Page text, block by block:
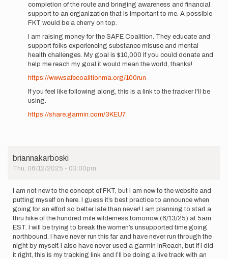
by
James
Flannery
completion of the route and bringing awareness and financial
support to an organization that is important to me. A possible
FKT would be a cherry on top.
I am raising money for the SAFE Coalition. They educate and
support folks experiencing substance misuse and mental
health challenges. My goal is $10,000 If you could donate and
help me reach my goal it would mean the world, thanks!
https://www.safecoalitionma.org/100run
If you feel like following along, this is a link to the tracker I'll be
using.
https://share.garmin.com/3KEU7
briannakarboski
Thu, 06/12/2025 - 03:00pm
I am not new to the concept of FKT, but I am new to the website and
putting myself on here. I guess it’s best practice to announce when
going for an effort so better late than never! I am planning to start a
thru hike of the hundred mile wilderness tomorrow (6/13/25) at 5am
EST. I will be trying to break the women’s unsupported time going
northbound. I have never run this far and have never run through the
night by myself. I also have never used a garmin inReach, but if I did
it right, this is my tracking link and I’ll be doing a live track with an